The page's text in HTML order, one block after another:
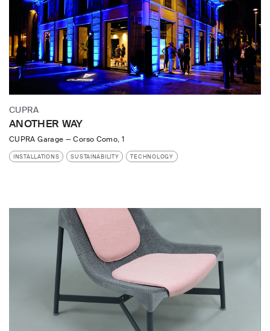
CUPRA
ANOTHER WAY
CUPRA Garage —Corso Como, 1
INSTALLATIONS SUSTAINABILITY TECHNOLOGY